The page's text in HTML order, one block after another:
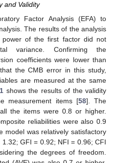
and Validity
Factor Analysis (EFA) to
The results of the analysis
power of the first factor did not
variance. Confirming the
coefficients were lower than
the CMB error in this study,
are measured at the same
shows the results of the validity
measurement items [58]. The
the items were 0.8 or higher.
reliabilities were also 0.9
model was relatively satisfactory
1.32; GFI = 0.92; NFI = 0.96; CFI
the degrees of freedom.